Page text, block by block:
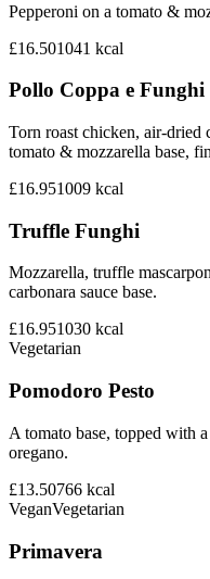
Pepperoni on a tomato &
£16.501041 kcal
Pollo Coppa e Funghi
Torn roast chicken, air-dried
tomato & mozzarella base,
£16.951009 kcal
Truffle Funghi
Mozzarella, truffle
carbonara sauce base.
£16.951030 kcal
Vegetarian
Pomodoro Pesto
A tomato base, topped with
oregano.
£13.50766 kcal
VeganVegetarian
Primavera